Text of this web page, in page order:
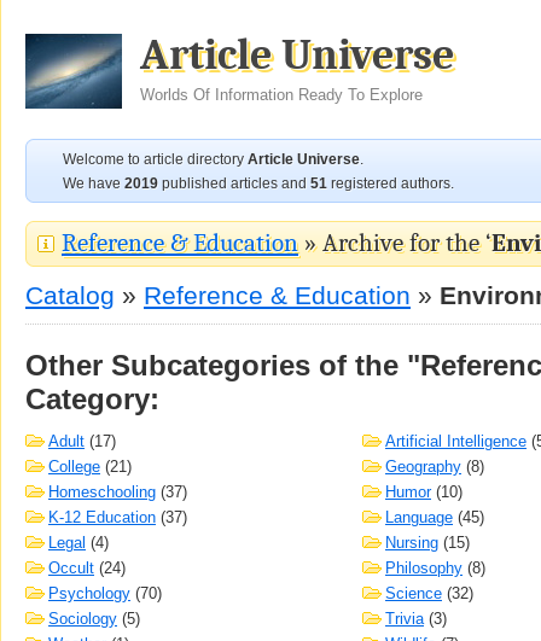
Article Universe
Worlds Of Information Ready To Explore
Welcome to article directory Article Universe.
We have 2019 published articles and 51 registered authors.
Reference & Education » Archive for the ‘
Catalog » Reference & Education »
Other Subcategories of the
Category:
Adult (17) Artificial Intelligence
College (21) Geography (8)
Homeschooling (37) Humor(10)
K-12 Education (37) Language (45)
Legal (4) Nursing (15)
Occult (24) Philosophy (8)
Psychology (70) Science (32)
Sociology (5) Trivia(3)